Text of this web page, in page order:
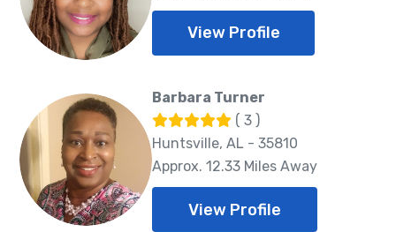
View Profile
Barbara Turner
( 3 )
Huntsville, AL - 35810
Approx. 12.33 Miles Away
View Profile